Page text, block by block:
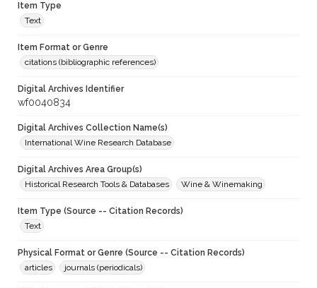
Item Type
Text
Item Format or Genre
citations (bibliographic references)
Digital Archives Identifier
wf0040834
Digital Archives Collection Name(s)
International Wine Research Database
Digital Archives Area Group(s)
Historical Research Tools & Databases
Wine & Winemaking
Item Type (Source -- Citation Records)
Text
Physical Format or Genre (Source -- Citation Records)
articles
journals (periodicals)